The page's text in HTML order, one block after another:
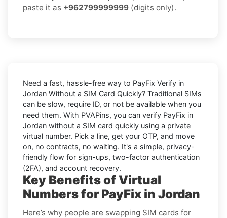
paste it as +962799999999 (digits only).
Need a fast, hassle-free way to PayFix Verify in
Jordan Without a SIM Card Quickly? Traditional SIMs
can be slow, require ID, or not be available when you
need them. With PVAPins, you can verify PayFix in
Jordan without a SIM card quickly using a private
virtual number. Pick a line, get your OTP, and move
on, no contracts, no waiting. It's a simple, privacy-
friendly flow for sign-ups, two-factor authentication
(2FA), and account recovery.
Key Benefits of Virtual
Numbers for PayFix in Jordan
Here’s why people are swapping SIM cards for